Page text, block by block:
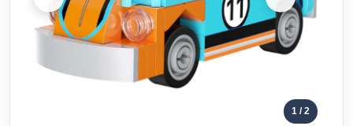
1 / 2